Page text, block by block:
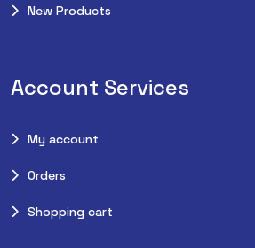
New Products
Account Services
My account
Orders
Shopping cart